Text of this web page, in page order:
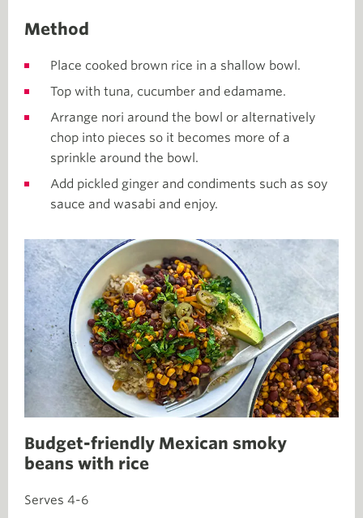
Method
Place cooked brown rice in a shallow bowl.
Top with tuna, cucumber and edamame.
Arrange nori around the bowl or alternatively
chop into pieces so it becomes more of a
sprinkle around the bowl.
Add pickled ginger and condiments such as soy
sauce and wasabi and enjoy.
Budget-friendly Mexican smoky
beans with rice
Serves 4-6